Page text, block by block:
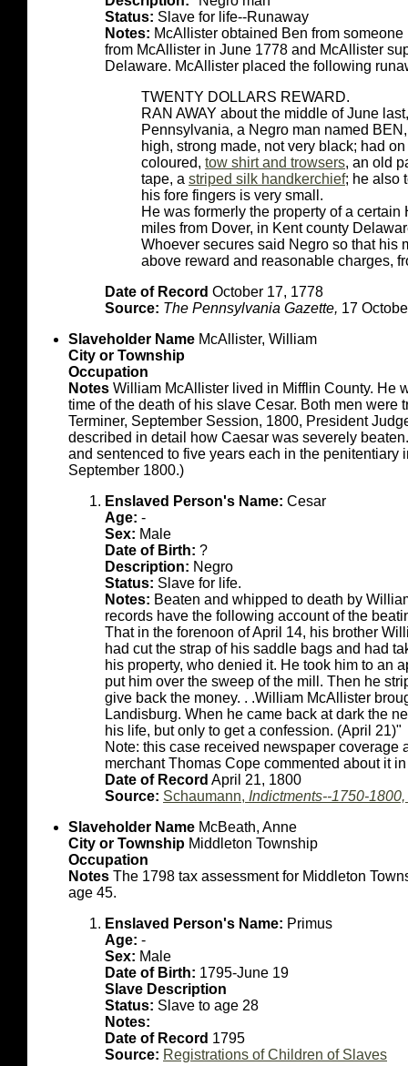
Status: Slave for life--Runaway
Notes: McAllister obtained Ben from
from McAllister in June 1778 and McAllister
Delaware. McAllister placed the following
TWENTY DOLLARS REWARD.
RAN AWAY about the middle of June
Pennsylvania, a Negro man named
high, strong made, not very black; had
coloured, tow shirt and trowsers, an old
tape, a striped silk handkerchief; he also
his fore fingers is very small.
He was formerly the property of a
miles from Dover, in Kent county
Whoever secures said Negro so that his
above reward and reasonable charges,
Date of Record October 17, 1778
Source: The Pennsylvania Gazette, 17
Slaveholder Name McAllister, William
City or Township
Occupation
Notes William McAllister lived in Mifflin County. He
time of the death of his slave Cesar. Both men
Terminer, September Session, 1800, President
described in detail how Caesar was severely
and sentenced to five years each in the penitentiary
September 1800.)
Enslaved Person's Name: Cesar
Age: -
Sex: Male
Date of Birth: ?
Description: Negro
Status: Slave for life.
Notes: Beaten and whipped to death by
records have the following account of the
That in the forenoon of April 14, his brother
had cut the strap of his saddle bags and had
his property, who denied it. He took him to an
put him over the sweep of the mill. Then he
give back the money. . .William McAllister
Landisburg. When he came back at dark the
his life, but only to get a confession. (April 21)"
Note: this case received newspaper
merchant Thomas Cope commented about it
Date of Record April 21, 1800
Source: Schaumann, Indictments--1750-
Slaveholder Name McBeath, Anne
City or Township Middleton Township
Occupation
Notes The 1798 tax assessment for Middleton
age 45.
Enslaved Person's Name: Primus
Age: -
Sex: Male
Date of Birth: 1795-June 19
Slave Description
Status: Slave to age 28
Notes:
Date of Record 1795
Source: Registrations of Children of Slaves